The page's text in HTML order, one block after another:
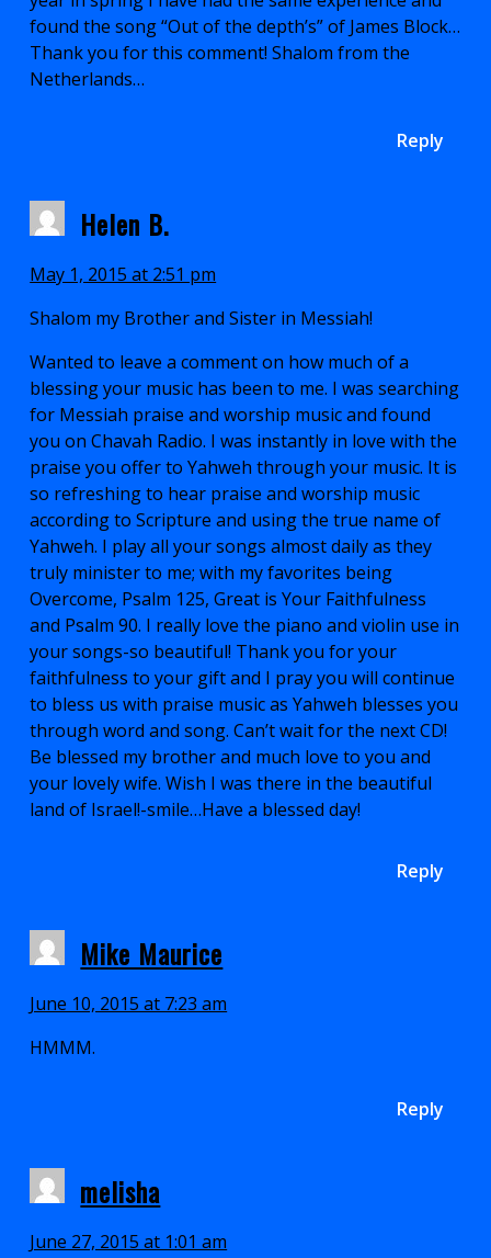
found the song “Out of the depth’s” of James Block…
Thank you for this comment! Shalom from the
Netherlands…
Reply
Helen B.
May 1, 2015 at 2:51 pm
Shalom my Brother and Sister in Messiah!
Wanted to leave a comment on how much of a
blessing your music has been to me. I was searching
for Messiah praise and worship music and found
you on Chavah Radio. I was instantly in love with the
praise you offer to Yahweh through your music. It is
so refreshing to hear praise and worship music
according to Scripture and using the true name of
Yahweh. I play all your songs almost daily as they
truly minister to me; with my favorites being
Overcome, Psalm 125, Great is Your Faithfulness
and Psalm 90. I really love the piano and violin use in
your songs-so beautiful! Thank you for your
faithfulness to your gift and I pray you will continue
to bless us with praise music as Yahweh blesses you
through word and song. Can’t wait for the next CD!
Be blessed my brother and much love to you and
your lovely wife. Wish I was there in the beautiful
land of Israel!-smile…Have a blessed day!
Reply
Mike Maurice
June 10, 2015 at 7:23 am
HMMM.
Reply
melisha
June 27, 2015 at 1:01 am